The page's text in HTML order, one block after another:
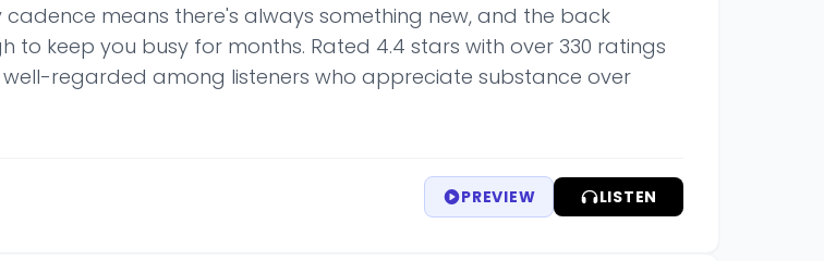
cadence means there's always something new, and the back
to keep you busy for months. Rated 4.4 stars with over 330 ratings
well-regarded among listeners who appreciate substance over
PREVIEW LISTEN